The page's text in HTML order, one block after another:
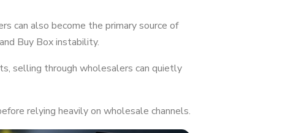
can also become the primary source of
Buy Box instability.
selling through wholesalers can quietly
relying heavily on wholesale channels.